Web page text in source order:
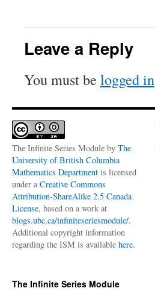
Leave a Reply
You must be logged in
The Infinite Series Module by The
University of British Columbia
Mathematics Department is licensed
under a Creative Commons
Attribution-ShareAlike 2.5 Canada
License, based on a work at
blogs.ubc.ca/infiniteseriesmodule/.
Additional copyright information
regarding the ISM is available here.
The Infinite Series Module